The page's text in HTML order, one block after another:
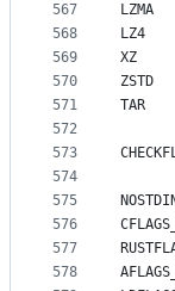
567
568
569
570
571
572
573
574
575
576
577
578
LZMA
LZ4
XZ
ZSTD
TAR